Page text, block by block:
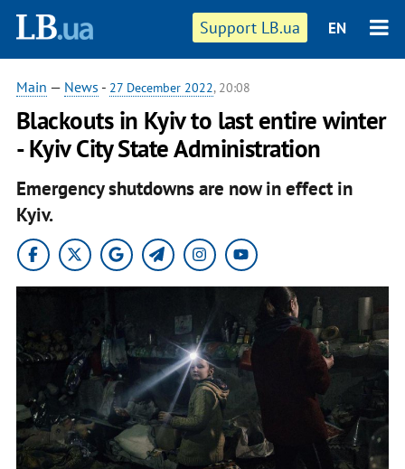
Support LB.ua EN
Main — News - 27 December 2022, 20:08
Blackouts in Kyiv to last entire winter
- Kyiv City State Administration
Emergency shutdowns are now in effect in
Kyiv.